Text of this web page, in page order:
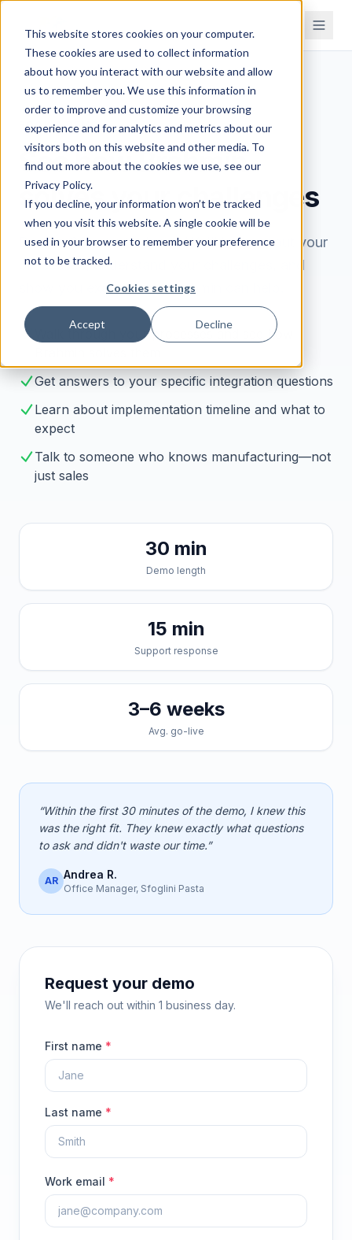
This website stores cookies on your computer.
These cookies are used to collect information
about how you interact with our website and allow
us to remember you. We use this information in
order to improve and customize your browsing
experience and for analytics and metrics about our
visitors both on this website and other media. To
find out more about the cookies we use, see our
Privacy Policy.
If you decline, your information won’t be tracked
when you visit this website. A single cookie will be
used in your browser to remember your preference
not to be tracked.
Cookies settings
Accept Decline
BOOK A DEMO
See how Brahmin
solves your challenges
Book a 30-minute demo. We'll learn about your
processes, understand your challenges, and
show you exactly how Brahmin can help.
Walk through your processes and see how
Get answers to your specific integration questions
Learn about implementation timeline and what to
expect
Talk to someone who knows manufacturing—not
just sales
30 min
Demo length
15 min
Support response
3–6 weeks
Avg. go-live
“Within the first 30 minutes of the demo, I knew this
was the right fit. They knew exactly what questions
to ask and didn't waste our time.”
AR Andrea R.
Office Manager, Sfoglini Pasta
Request your demo
We'll reach out within 1 business day.
First name *
Last name *
Work email *